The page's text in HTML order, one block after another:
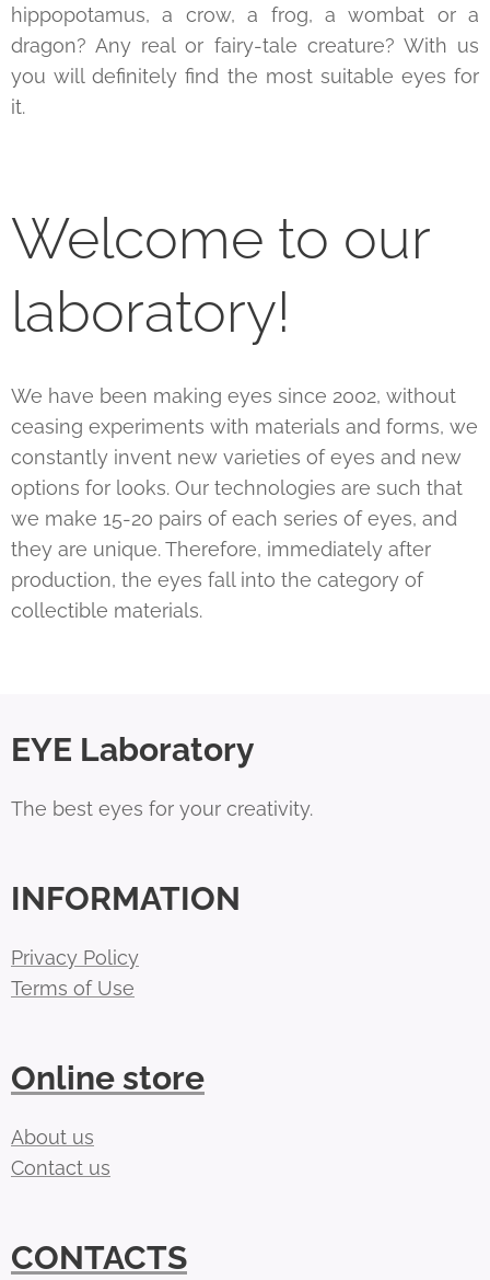
hippopotamus, a crow, a frog, a wombat or a
dragon? Any real or fairy-tale creature? With us
you will definitely find the most suitable eyes for
it.
Welcome to our
laboratory!
We have been making eyes since 2002, without
ceasing experiments with materials and forms, we
constantly invent new varieties of eyes and new
options for looks. Our technologies are such that
we make 15-20 pairs of each series of eyes, and
they are unique. Therefore, immediately after
production, the eyes fall into the category of
collectible materials.
EYE Laboratory
The best eyes for your creativity.
INFORMATION
Privacy Policy
Terms of Use
Online store
About us
Contact us
CONTACTS